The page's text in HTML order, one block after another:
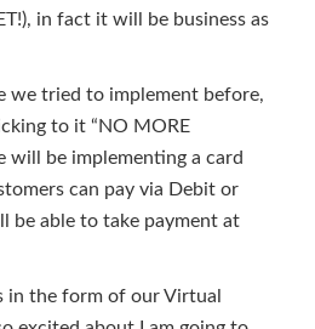
in fact it will be business as
we tried to implement before,
to it “NO MORE
will be implementing a card
can pay via Debit or
be able to take payment at
in the form of our Virtual